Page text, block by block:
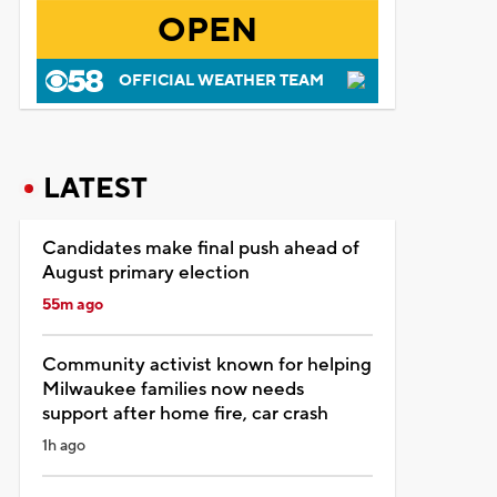
OPEN
OFFICIAL WEATHER TEAM
LATEST
Candidates make final push ahead of
August primary election
55m ago
Community activist known for helping
Milwaukee families now needs
support after home fire, car crash
1h ago